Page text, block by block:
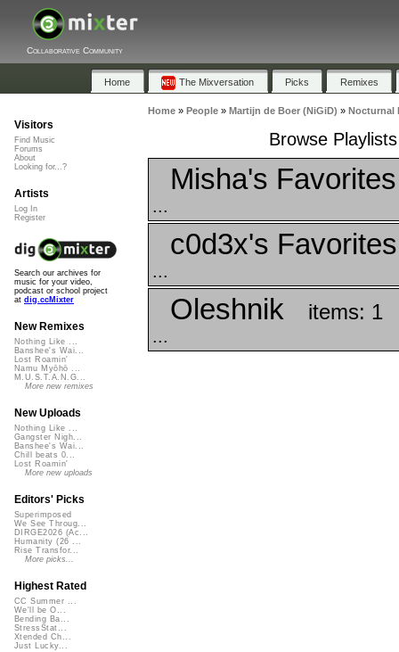
Collaborative Community
Home The Mixversation Picks Remixes
Home» People» Martijn de Boer (NiGiD) » Nocturnal
Browse
Misha's Favorites
...
c0d3x's Favorites
...
Oleshnik items: 1
...
Visitors
Find Music
Forums
About
Looking for...?
Artists
Log In
Register
Search our archives for
music for your video,
podcast or school project
at dig.ccMixter
New Remixes
Nothing Like ...
Banshee's Wai...
Lost Roamin'
Namu Myōhō ...
M.U.S.T.A.N.G...
More new remixes
New Uploads
Nothing Like ...
Gangster Nigh...
Banshee's Wai...
Chill beats 0...
Lost Roamin'
More new uploads
Editors' Picks
Superimposed
We See Throug...
DIRGE2026 (Ac...
Humanity (26 ...
Rise Transfor...
More picks...
Highest Rated
CC Summer ...
We'll be O...
Bending Ba...
StressStat...
Xtended Ch...
Just Lucky...